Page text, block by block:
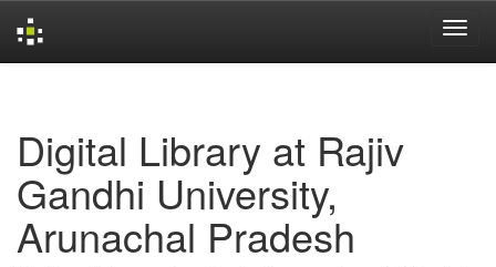
Digital Library at Rajiv
Gandhi University,
Arunachal Pradesh